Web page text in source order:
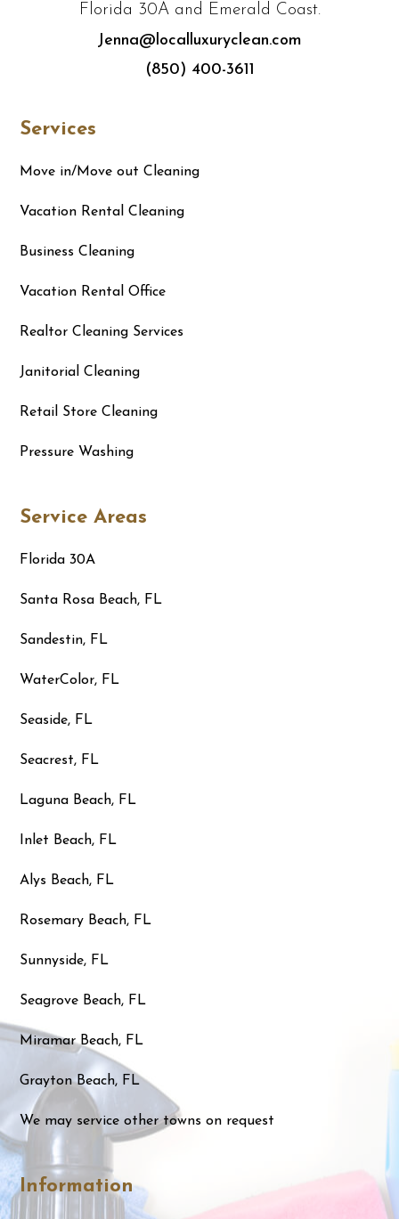
Florida 30A and Emerald Coast.
Jenna@localluxuryclean.com
(850) 400-3611
Services
Move in/Move out Cleaning
Vacation Rental Cleaning
Business Cleaning
Vacation Rental Office
Realtor Cleaning Services
Janitorial Cleaning
Retail Store Cleaning
Pressure Washing
Service Areas
Florida 30A
Santa Rosa Beach, FL
Sandestin, FL
WaterColor, FL
Seaside, FL
Seacrest, FL
Laguna Beach, FL
Inlet Beach, FL
Alys Beach, FL
Rosemary Beach, FL
Sunnyside, FL
Seagrove Beach, FL
Miramar Beach, FL
Grayton Beach, FL
We may service other towns on request
Information